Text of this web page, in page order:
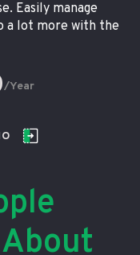
Easily manage
a lot more with the
/Year
About